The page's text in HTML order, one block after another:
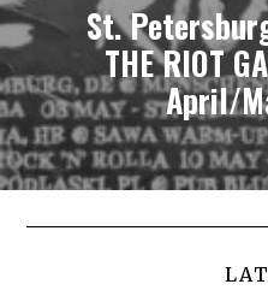
St.
THE RIOT
April/